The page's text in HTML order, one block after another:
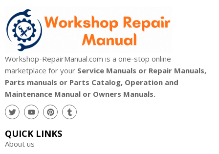
Workshop-RepairManual.com is a one-stop online
marketplace for your Service Manuals or Repair Manuals,
Parts manuals or Parts Catalog, Operation and
Maintenance Manual or Owners Manuals.
QUICK LINKS
About us